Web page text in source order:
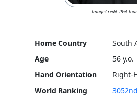
Image Credit: PGA Tour
Home Country
South
Age
56 y.o.
Hand Orientation
Right-
World Ranking
3052nd